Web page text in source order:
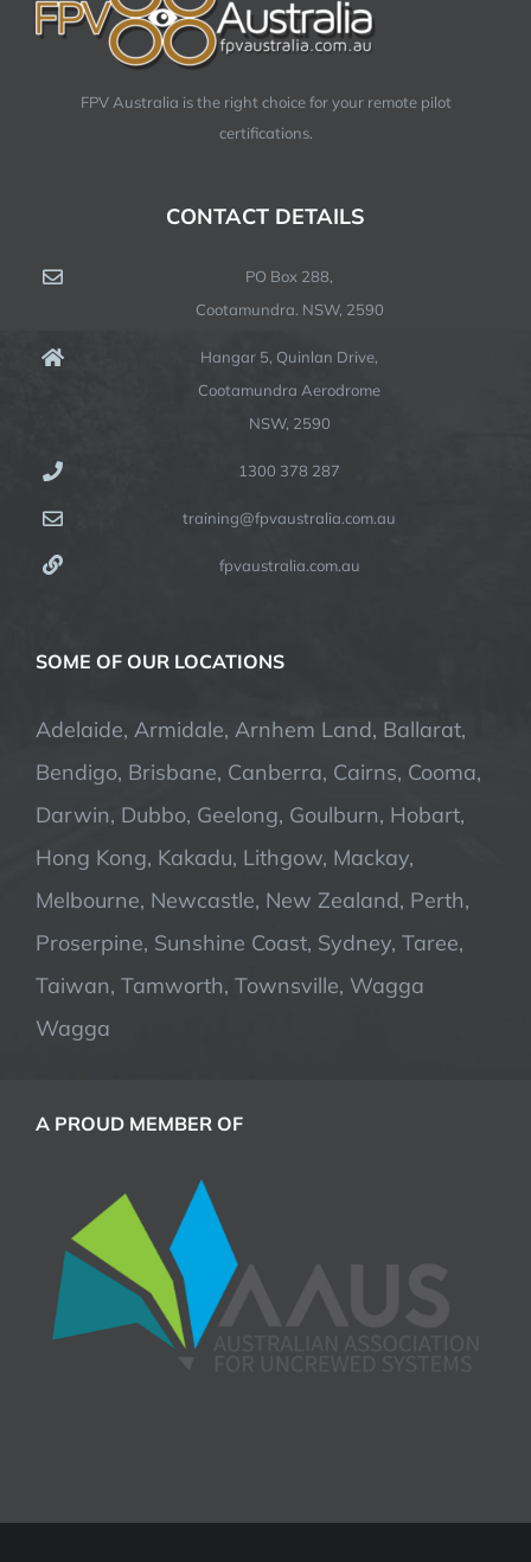
FPV Australia is the right choice for your remote pilot
certifications.
CONTACT DETAILS
PO Box 288,
Cootamundra. NSW, 2590
Hangar 5, Quinlan Drive,
Cootamundra Aerodrome
NSW, 2590
1300 378 287
training@fpvaustralia.com.au
fpvaustralia.com.au
SOME OF OUR LOCATIONS
Adelaide, Armidale, Arnhem Land, Ballarat,
Bendigo, Brisbane, Canberra, Cairns, Cooma,
Darwin, Dubbo, Geelong, Goulburn, Hobart,
Hong Kong, Kakadu, Lithgow, Mackay,
Melbourne, Newcastle, New Zealand, Perth,
Proserpine, Sunshine Coast, Sydney, Taree,
Taiwan, Tamworth, Townsville, Wagga
Wagga
A PROUD MEMBER OF